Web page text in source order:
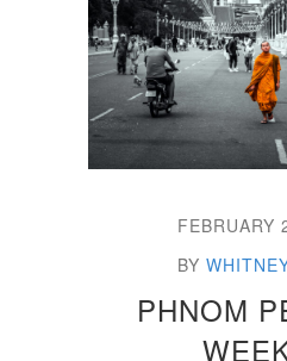
FEBRUARY
BY
PHNOM